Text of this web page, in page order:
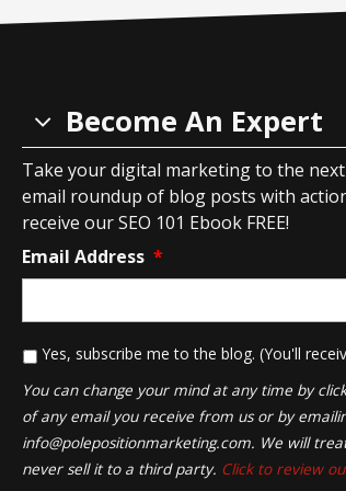
Become An Expert
Take your digital marketing to the
email roundup of blog posts with
receive our SEO 101 Ebook FREE!
Email Address *
* Yes, subscribe me to the blog. (You'll
You can change your mind at any time by
of any email you receive from us or by
info@polepositionmarketing.com. We will
never sell it to a third party. Click to review